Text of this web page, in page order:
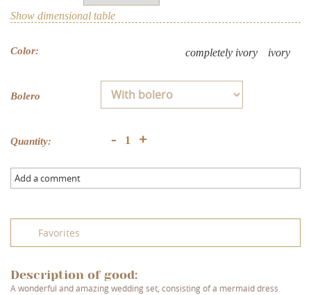
Show dimensional table
Color: ivory
completely ivory
Bolero
Quantity: - +
Add a comment
Favorites
Description of good:
A wonderful and amazing wedding set, consisting of a mermaid dress